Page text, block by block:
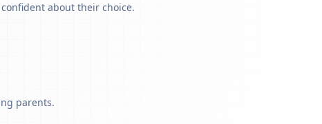
about their choice.
parents.